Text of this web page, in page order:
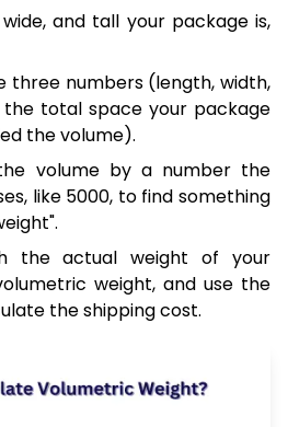
and tall your package is,
three numbers (length, width,
total space your package
the volume).
volume by a number the
like 5000, to find something
the actual weight of your
weight, and use the
the shipping cost.